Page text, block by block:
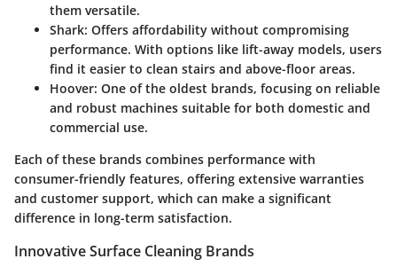
them versatile.
Shark: Offers affordability without compromising
performance. With options like lift-away models, users
find it easier to clean stairs and above-floor areas.
Hoover: One of the oldest brands, focusing on reliable
and robust machines suitable for both domestic and
commercial use.
Each of these brands combines performance with
consumer-friendly features, offering extensive warranties
and customer support, which can make a significant
difference in long-term satisfaction.
Innovative Surface Cleaning Brands